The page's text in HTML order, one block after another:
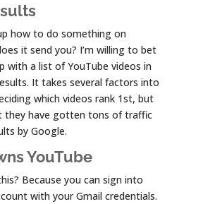
how to do something on
it send you? I’m willing to bet
with a list of YouTube videos in
It takes several factors into
which videos rank 1st, but
they have gotten tons of traffic
by Google.
YouTube
Because you can sign into
with your Gmail credentials.